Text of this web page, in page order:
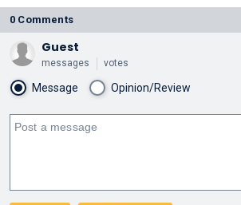
0 Comments
Guest
messages votes
Message Opinion/Review